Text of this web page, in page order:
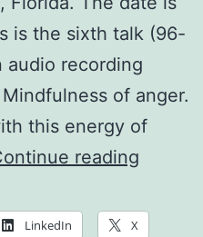
is the sixth talk (96-
audio recording
of anger.
this energy of
reading
LinkedIn X